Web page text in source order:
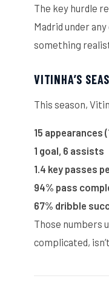
The key hurdle
Madrid under
something
VITINHA’S
This season,
15 appearances
1 goal, 6 assists
1.4 key passes
94% pass
67% dribble
Those numbers
complicated,